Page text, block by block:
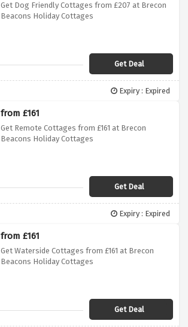
Get Dog Friendly Cottages from £207 at Brecon
Beacons Holiday Cottages
Get Deal
Expiry : Expired
from £161
Get Remote Cottages from £161 at Brecon
Beacons Holiday Cottages
Get Deal
Expiry : Expired
from £161
Get Waterside Cottages from £161 at Brecon
Beacons Holiday Cottages
Get Deal